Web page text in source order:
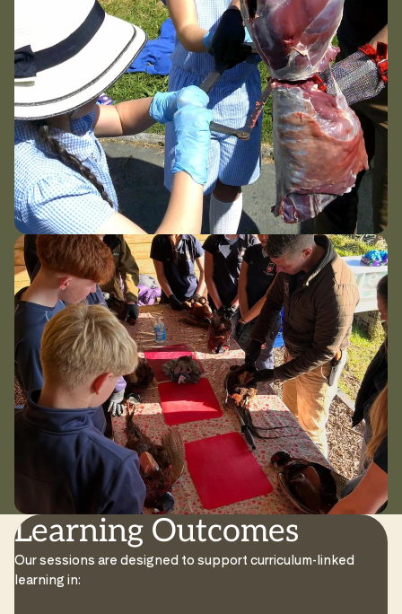
Learning Outcomes
Our sessions are designed to support curriculum-linked
learning in: